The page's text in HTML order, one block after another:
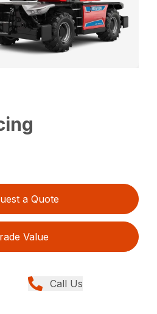
a Quote
Value
Call Us